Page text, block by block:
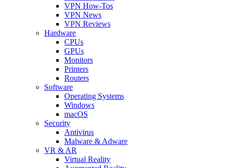
VPN How-Tos
VPN News
VPN Reviews
Hardware
CPUs
GPUs
Monitors
Printers
Routers
Software
Operating Systems
Windows
macOS
Security
Antivirus
Malware & Adware
VR & AR
Virtual Reality